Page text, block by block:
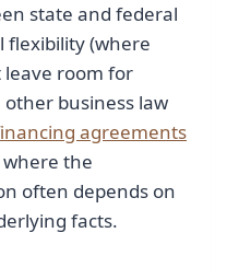
state and federal
flexibility (where
room for
business law
agreements
where the
often depends on
facts.